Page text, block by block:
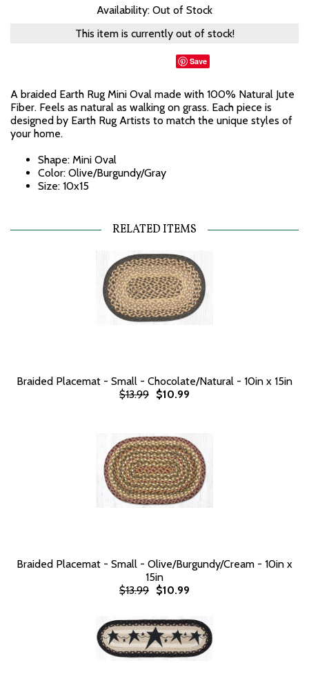
Availability: Out of Stock
This item is currently out of stock!
Save
A braided Earth Rug Mini Oval made with 100% Natural Jute
Fiber. Feels as natural as walking on grass. Each piece is
designed by Earth Rug Artists to match the unique styles of
your home.
Shape: Mini Oval
Color: Olive/Burgundy/Gray
Size: 10x15
RELATED ITEMS
Braided Placemat - Small - Chocolate/Natural - 10in x 15in
$13.99 $10.99
Braided Placemat - Small - Olive/Burgundy/Cream - 10in x
15in
$13.99 $10.99